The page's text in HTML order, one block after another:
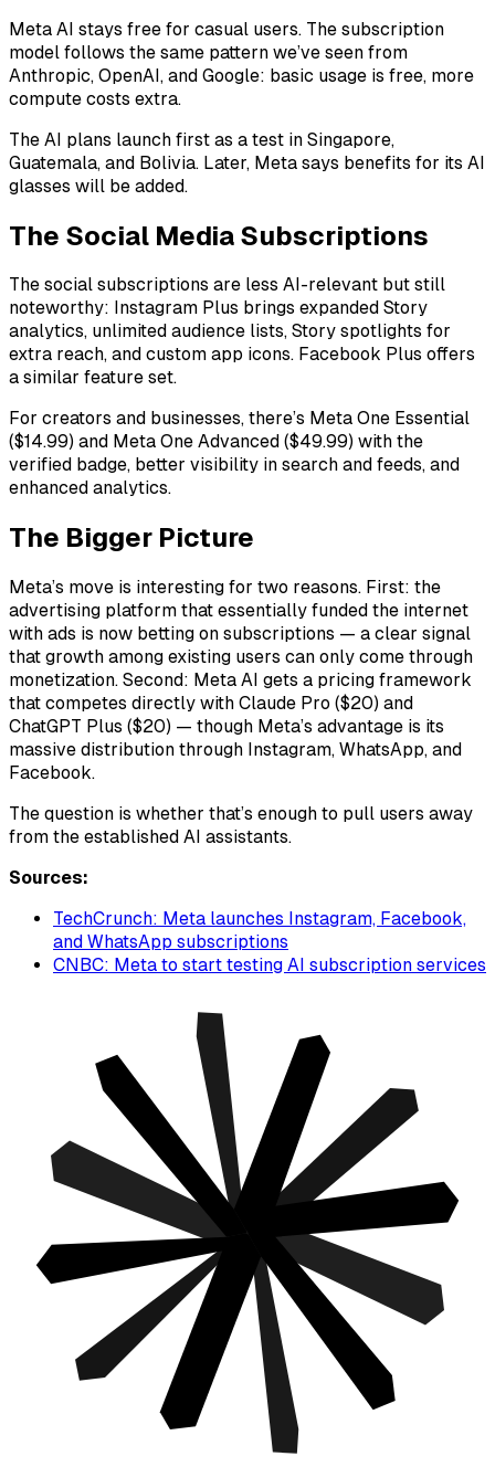
Meta AI stays free for casual users. The subscription
model follows the same pattern we’ve seen from
Anthropic, OpenAI, and Google: basic usage is free, more
compute costs extra.
The AI plans launch first as a test in Singapore,
Guatemala, and Bolivia. Later, Meta says benefits for its AI
glasses will be added.
The Social Media Subscriptions
The social subscriptions are less AI-relevant but still
noteworthy: Instagram Plus brings expanded Story
analytics, unlimited audience lists, Story spotlights for
extra reach, and custom app icons. Facebook Plus offers
a similar feature set.
For creators and businesses, there’s Meta One Essential
($14.99) and Meta One Advanced ($49.99) with the
verified badge, better visibility in search and feeds, and
enhanced analytics.
The Bigger Picture
Meta’s move is interesting for two reasons. First: the
advertising platform that essentially funded the internet
with ads is now betting on subscriptions — a clear signal
that growth among existing users can only come through
monetization. Second: Meta AI gets a pricing framework
that competes directly with Claude Pro ($20) and
ChatGPT Plus ($20) — though Meta’s advantage is its
massive distribution through Instagram, WhatsApp, and
Facebook.
The question is whether that’s enough to pull users away
from the established AI assistants.
Sources:
TechCrunch: Meta launches Instagram, Facebook,
and WhatsApp subscriptions
CNBC: Meta to start testing AI subscription services